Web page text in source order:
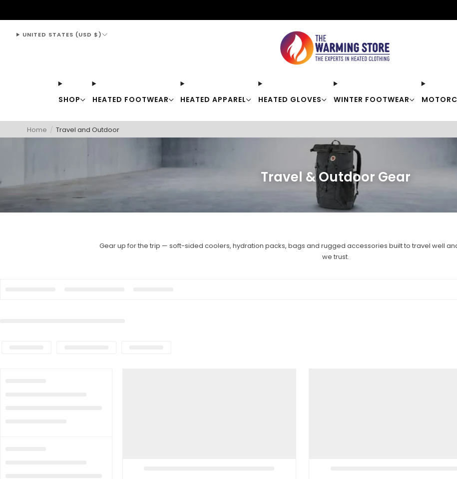
SHOP HEATED FOOTWEAR HEATED APPAREL HEATED GLOVES WINTER FOOTWEAR
UNITED STATES (USD $)
Home / Travel and Outdoor
Travel & Outdoor Gear
Gear up for the trip — soft-sided coolers, hydration packs, bags and rugged accessories built to travel well
we trust.